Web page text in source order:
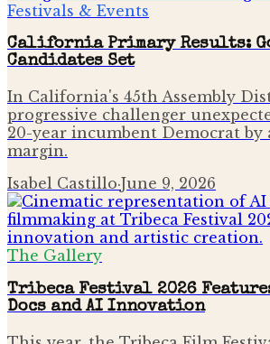
Festivals & Events
California Primary Results:
Candidates Set
In California's 45th Assembly
progressive challenger
20-year incumbent Democrat by
margin.
Isabel Castillo·June 9, 2026
The Gallery
Tribeca Festival 2026
Docs and AI Innovation